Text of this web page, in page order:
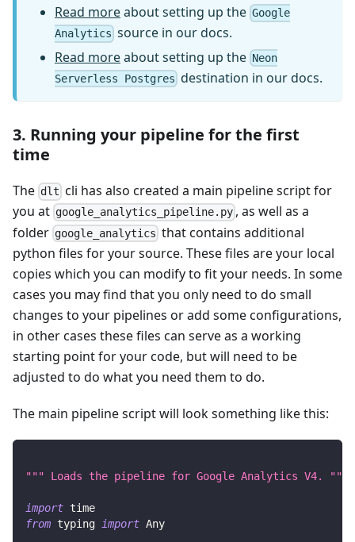
Read moreabout setting up the Google
Analytics source in our docs.
Read moreabout setting up the Neon
Serverless Postgres destination in our docs.
3. Running your pipeline for the first
time
The dlt cli has also created a main pipeline script for
you at google_analytics_pipeline.py , as well as a
folder google_analytics that contains additional
python files for your source. These files are your local
copies which you can modify to fit your needs. In some
cases you may find that you only need to do small
changes to your pipelines or add some configurations,
in other cases these files can serve as a working
starting point for your code, but will need to be
adjusted to do what you need them to do.
The main pipeline script will look something like this:
""" Loads the pipeline for Google Analytics V4. """
import time
from typing import Any